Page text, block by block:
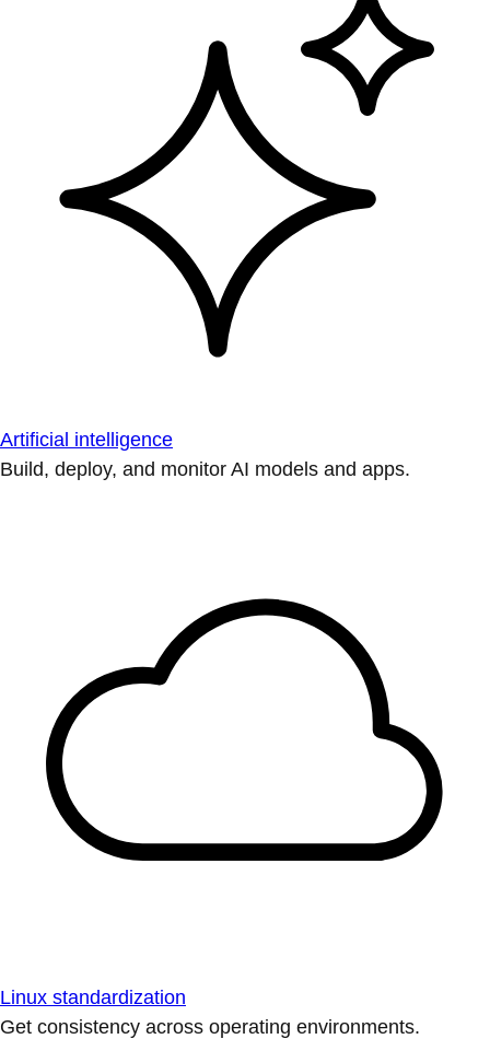
Artificial intelligence
Build, deploy, and monitor AI models and apps.
Linux standardization
Get consistency across operating environments.